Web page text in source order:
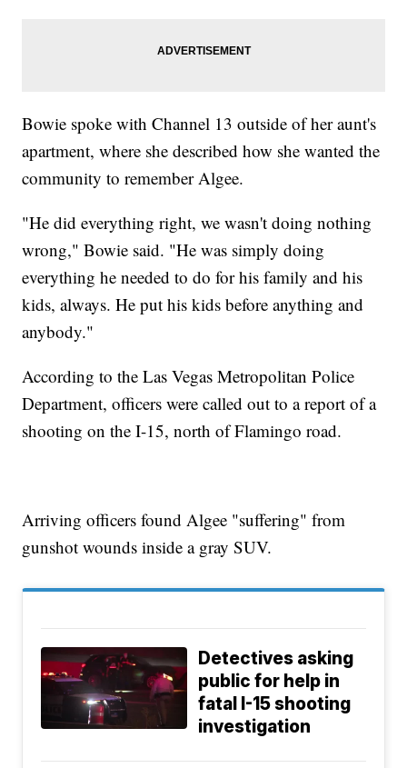
Bowie spoke with Channel 13 outside of her aunt's
apartment, where she described how she wanted the
community to remember Algee.
"He did everything right, we wasn't doing nothing
wrong," Bowie said. "He was simply doing
everything he needed to do for his family and his
kids, always. He put his kids before anything and
anybody."
According to the Las Vegas Metropolitan Police
Department, officers were called out to a report of a
shooting on the I-15, north of Flamingo road.
Arriving officers found Algee "suffering" from
gunshot wounds inside a gray SUV.
Detectives asking
public for help in
fatal I-15 shooting
investigation